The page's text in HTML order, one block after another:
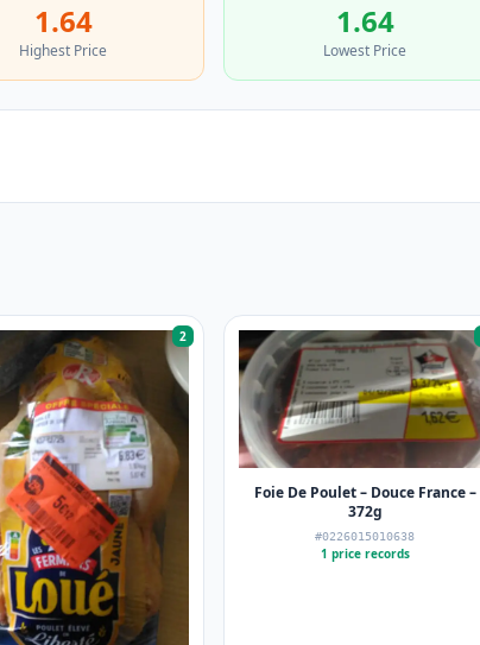
1.64
Highest Price
1.64
Lowest Price
2
Foie De Poulet – Douce France –
372g
#0226015010638
1 price records